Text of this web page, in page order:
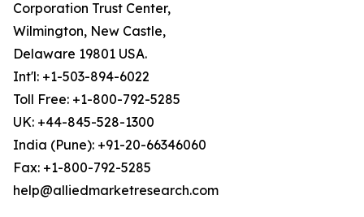
Corporation Trust Center,
Wilmington, New Castle,
Delaware 19801 USA.
Int'l: +1-503-894-6022
Toll Free: +1-800-792-5285
UK: +44-845-528-1300
India (Pune): +91-20-66346060
Fax: +1-800-792-5285
help@alliedmarketresearch.com